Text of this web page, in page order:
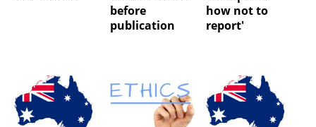
before
publication
how not to
report'